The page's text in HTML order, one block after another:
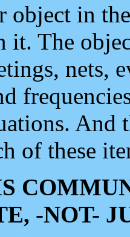
object in
The
nets,
And
of these
-NOT-